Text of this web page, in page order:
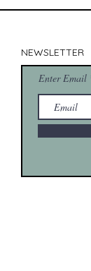
NEWSLETTER
Enter Email